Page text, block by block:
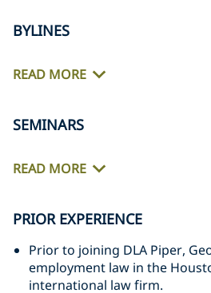
BYLINES
READ MORE
SEMINARS
READ MORE
PRIOR EXPERIENCE
Prior to joining DLA Piper,
employment law in the
international law firm.